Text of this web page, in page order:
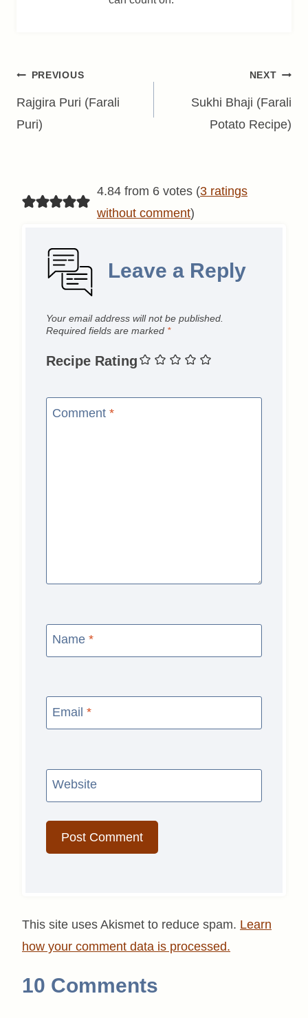
Post
navigation
PREVIOUS
Rajgira Puri (Farali
Puri)
NEXT
Sukhi Bhaji (Farali
Potato Recipe)
4.84 from 6 votes (3 ratings
without comment)
Leave a Reply
Your email address will not be published.
Required fields are marked *
Recipe Rating
Comment *
Name *
Email *
Website
This site uses Akismet to reduce spam. Learn
how your comment data is processed.
10 Comments